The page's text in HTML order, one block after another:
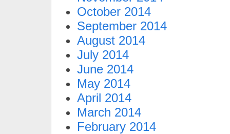
October 2014
September 2014
August 2014
July 2014
June 2014
May 2014
April 2014
March 2014
February 2014